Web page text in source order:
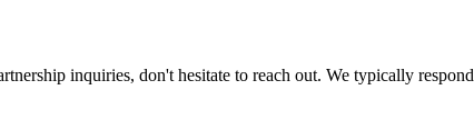
inquiries, don't hesitate to reach out. We typically